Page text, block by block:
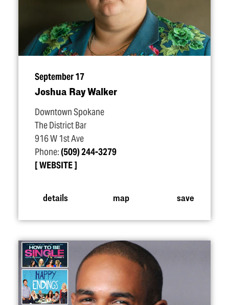
September 17
Joshua Ray Walker
Downtown Spokane
The District Bar
916 W 1st Ave
Phone:(509) 244-3279
WEBSITE
details map save